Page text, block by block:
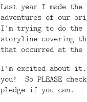
Last year I made
adventures of our
I'm trying to do the
storyline covering
that occurred at
I'm excited about
you! So PLEASE
pledge if you can.